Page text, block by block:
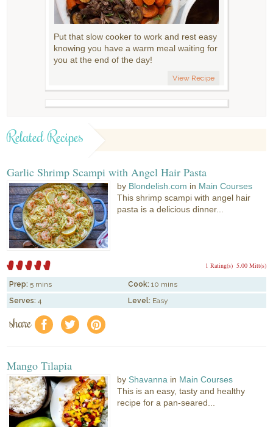
Put that slow cooker to work and rest easy
knowing you have a warm meal waiting for
you at the end of the day!
View Recipe
Related Recipes
Garlic Shrimp Scampi with Angel Hair Pasta
by Blondelish.com in Main Courses
This shrimp scampi with angel hair
pasta is a delicious dinner...
5.00 Mitt(s)
1 Rating(s)
Prep: 5 mins Cook: 10 mins
Serves: 4 Level: Easy
share f a e
Mango Tilapia
by Shavanna in Main Courses
This is an easy, tasty and healthy
recipe for a pan-seared...